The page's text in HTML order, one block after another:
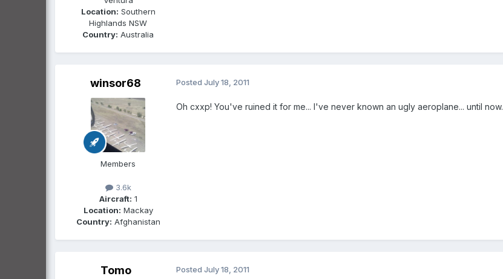
Location: Southern
Highlands NSW
Country: Australia
winsor68
Members
3.6k
Aircraft: 1
Location: Mackay
Country: Afghanistan
Posted July 18, 2011
Oh cxxp! You've ruined it for me... I've never known an ugly aeroplane... until now.
Tomo Posted July 18, 2011